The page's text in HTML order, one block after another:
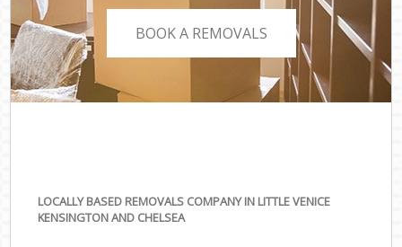
BOOK A REMOVALS
LOCALLY BASED REMOVALS COMPANY IN LITTLE VENICE
KENSINGTON AND CHELSEA